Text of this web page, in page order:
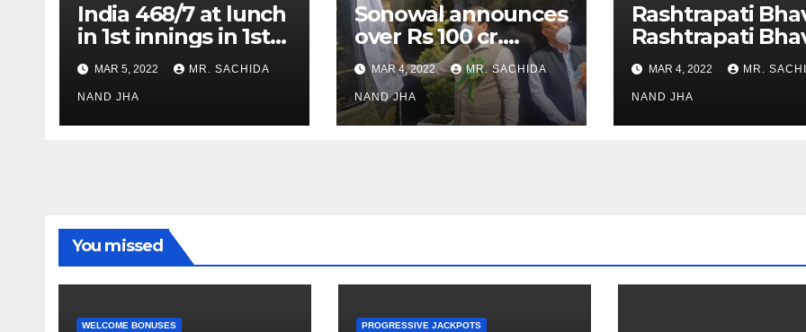
India 468/7 at lunch
in 1st innings in 1st
test against SL as
Jadeja scores 2nd
test ton
MAR 5, 2022 MR. SACHIDA
NAND JHA
Sonowal announces
over Rs 100 cr.
investments for
Ayush Healthcare
sector in Nagaland
MAR 4, 2022 MR. SACHIDA
NAND JHA
Rashtrapati
Rashtrapati
Museum to Re-
Open for Public
Viewing from
Week
MAR 4, 2022 MR.
NAND JHA
You missed
WELCOME BONUSES PROGRESSIVE JACKPOTS